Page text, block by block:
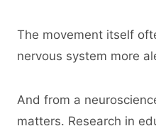
The movement itself
nervous system more
And from a
matters. Research in